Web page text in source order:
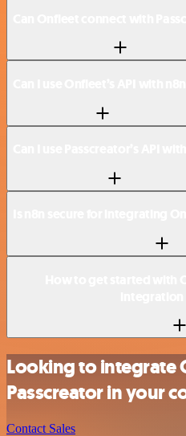
Looking to integrate
Passcreator in your
Contact Sales